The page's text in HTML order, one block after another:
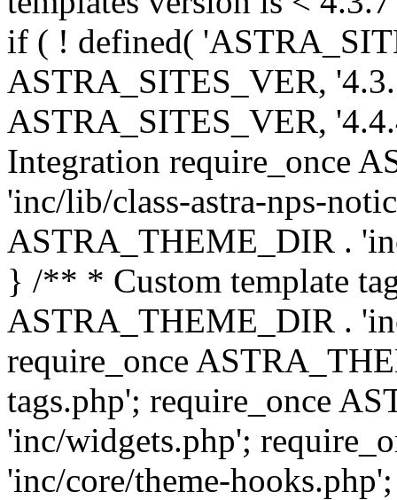
if ( ! defined(
ASTRA_SITES_VER,
ASTRA_SITES_VER,
Integration require_once
'inc/lib/class-astra-nps-
ASTRA_THEME_DIR .
} /** * Custom template
ASTRA_THEME_DIR .
require_once
tags.php'; require_once
'inc/widgets.php';
'inc/core/theme-